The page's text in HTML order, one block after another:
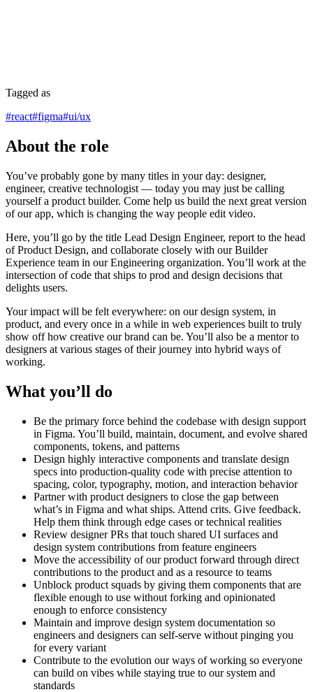
Tagged as
#react#figma#ui/ux
About the role
You’ve probably gone by many titles in your day: designer,
engineer, creative technologist — today you may just be calling
yourself a product builder. Come help us build the next great version
of our app, which is changing the way people edit video.
Here, you’ll go by the title Lead Design Engineer, report to the head
of Product Design, and collaborate closely with our Builder
Experience team in our Engineering organization. You’ll work at the
intersection of code that ships to prod and design decisions that
delights users.
Your impact will be felt everywhere: on our design system, in
product, and every once in a while in web experiences built to truly
show off how creative our brand can be. You’ll also be a mentor to
designers at various stages of their journey into hybrid ways of
working.
What you’ll do
Be the primary force behind the codebase with design support
in Figma. You’ll build, maintain, document, and evolve shared
components, tokens, and patterns
Design highly interactive components and translate design
specs into production-quality code with precise attention to
spacing, color, typography, motion, and interaction behavior
Partner with product designers to close the gap between
what’s in Figma and what ships. Attend crits. Give feedback.
Help them think through edge cases or technical realities
Review designer PRs that touch shared UI surfaces and
design system contributions from feature engineers
Move the accessibility of our product forward through direct
contributions to the product and as a resource to teams
Unblock product squads by giving them components that are
flexible enough to use without forking and opinionated
enough to enforce consistency
Maintain and improve design system documentation so
engineers and designers can self-serve without pinging you
for every variant
Contribute to the evolution our ways of working so everyone
can build on vibes while staying true to our system and
standards